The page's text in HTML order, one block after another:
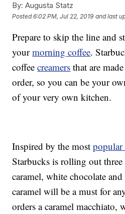
By: Augusta Statz
Posted6:02 PM, Jul 22, 2019 and last
Prepare to skip the line and
yourmorning coffee.
coffeecreamers that are
order, so you can be your
of your very own kitchen.
Inspired by the most
Starbucks is rolling out three
caramel, white chocolate
caramel will be a must for
orders a caramel macchiato,